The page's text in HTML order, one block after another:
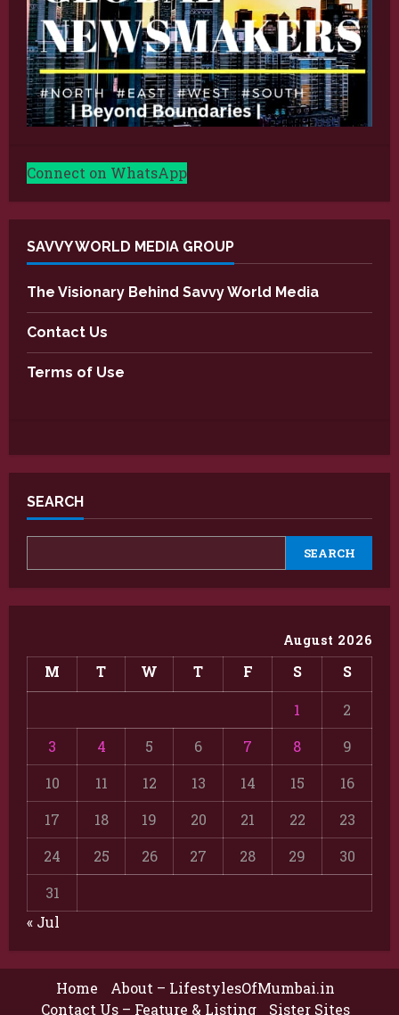
Connect on WhatsApp
SAVVY WORLD MEDIA GROUP
The Visionary Behind Savvy World Media
Contact Us
Terms of Use
SEARCH
SEARCH
August 2026
M T W T F S S
1
2
3
4 5 6 7 8
9
10
11 12 13 14 15
16
17
18 19 20 21 22
23
24
25 26 27 28 29
30
31
« Jul
Home
About – LifestylesOfMumbai.in
Contact Us – Feature & Listing
Sister Sites